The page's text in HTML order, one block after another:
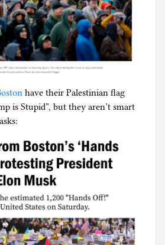
have their Palestinian flag
is Stupid”, but they aren’t smart